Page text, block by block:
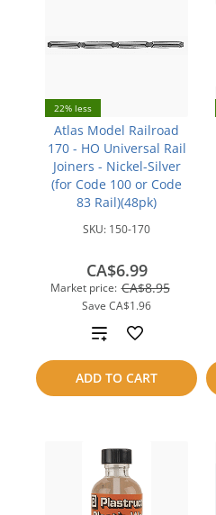
22% less
Atlas Model Railroad
170 - HO Universal Rail
Joiners - Nickel-Silver
(for Code 100 or Code
83 Rail)(48pk)
SKU: 150-170
Market price: CA$8.95
Save CA$1.96
CA$6.99
ADD TO CART
Add
to
compare